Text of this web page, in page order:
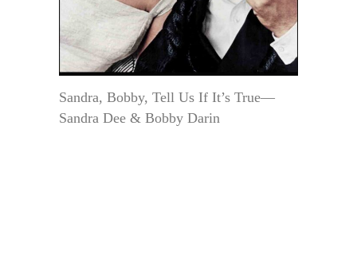
Sandra, Bobby, Tell Us If It’s True—
Sandra Dee & Bobby Darin